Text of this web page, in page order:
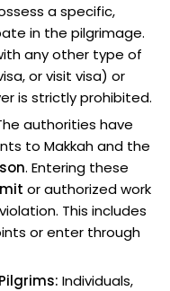
a specific,
in the pilgrimage.
any other type of
or visit visa) or
is strictly prohibited.
authorities have
to Makkah and the
. Entering these
or authorized work
This includes
or enter through
Individuals,